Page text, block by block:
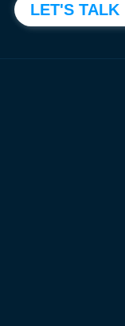
LET'S TALK